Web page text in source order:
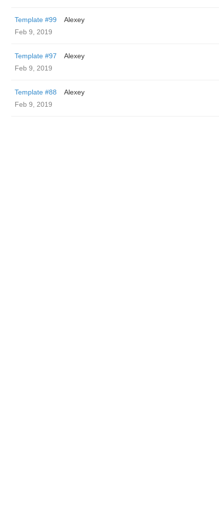
Template #99
Alexey
Feb 9, 2019
Template #97
Alexey
Feb 9, 2019
Template #88
Alexey
Feb 9, 2019